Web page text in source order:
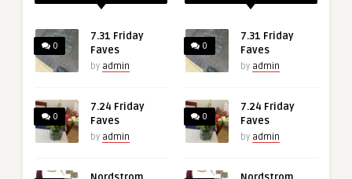
0
7.31 Friday
Faves
by admin
0
7.24 Friday
Faves
by admin
0
7.31 Friday
Faves
by admin
0
7.24 Friday
Faves
by admin